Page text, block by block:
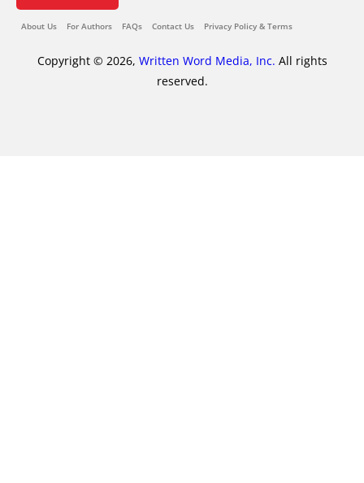
About Us For Authors FAQs Contact Us Privacy Policy & Terms
Copyright © 2026, Written Word Media, Inc. All rights
reserved.